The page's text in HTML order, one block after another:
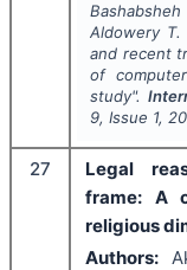
Aldowery T.
and recent
of
study".
9, Issue 1,
27
Legal
frame: A
religious
Authors: